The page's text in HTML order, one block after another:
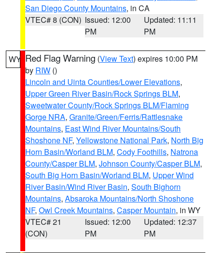
San Diego County Mountains, in CA
VTEC# 8 (CON) Issued: 12:00
PM
Updated: 11:11
PM
WY Red Flag Warning (View Text) expires 10:00 PM
by RIW ()
Lincoln and Uinta Counties/Lower Elevations,
Upper Green River Basin/Rock Springs BLM,
Sweetwater County/Rock Springs BLM/Flaming
Gorge NRA, Granite/Green/Ferris/Rattlesnake
Mountains, East Wind River Mountains/South
Shoshone NF, Yellowstone National Park, North Big
Horn Basin/Worland BLM, Cody Foothills, Natrona
County/Casper BLM, Johnson County/Casper BLM,
South Big Horn Basin/Worland BLM, Upper Wind
River Basin/Wind River Basin, South Bighorn
Mountains, Absaroka Mountains/North Shoshone
NF, Owl Creek Mountains, Casper Mountain, in WY
VTEC# 21
(CON)
Issued: 12:00
PM
Updated: 12:37
PM